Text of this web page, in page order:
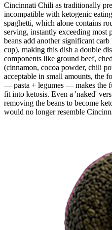
Cincinnati Chili as traditionally
incompatible with ketogenic
spaghetti, which alone contains
serving, instantly exceeding
beans add another significant
cup), making this dish a double
components like ground beef,
(cinnamon, cocoa powder, chili
acceptable in small amounts, the
— pasta + legumes — makes the
fit into ketosis. Even a 'naked'
removing the beans to become
would no longer resemble